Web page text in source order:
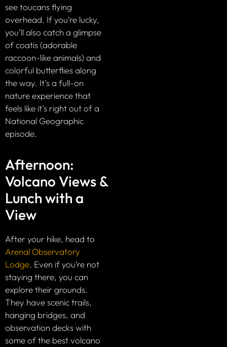
see toucans flying
overhead. If you’re lucky,
you’ll also catch a glimpse
of coatis (adorable
raccoon-like animals) and
colorful butterflies along
the way. It’s a full-on
nature experience that
feels like it’s right out of a
National Geographic
episode.
Afternoon:
Volcano Views &
Lunch with a
View
After your hike, head to
Arenal Observatory
Lodge. Even if you’re not
staying there, you can
explore their grounds.
They have scenic trails,
hanging bridges, and
observation decks with
some of the best volcano